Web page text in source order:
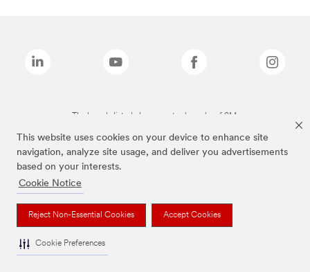
This website uses cookies on your device to enhance site
navigation, analyze site usage, and deliver you advertisements
based on your interests.
Cookie Notice
Reject Non-Essential Cookies Accept Cookies
Cookie Preferences
The brands listed above are trademarks of 3M.